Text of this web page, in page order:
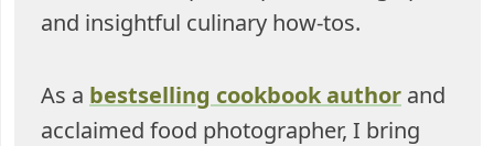
and insightful culinary how-tos.
As a bestselling cookbook author and
acclaimed food photographer, I bring